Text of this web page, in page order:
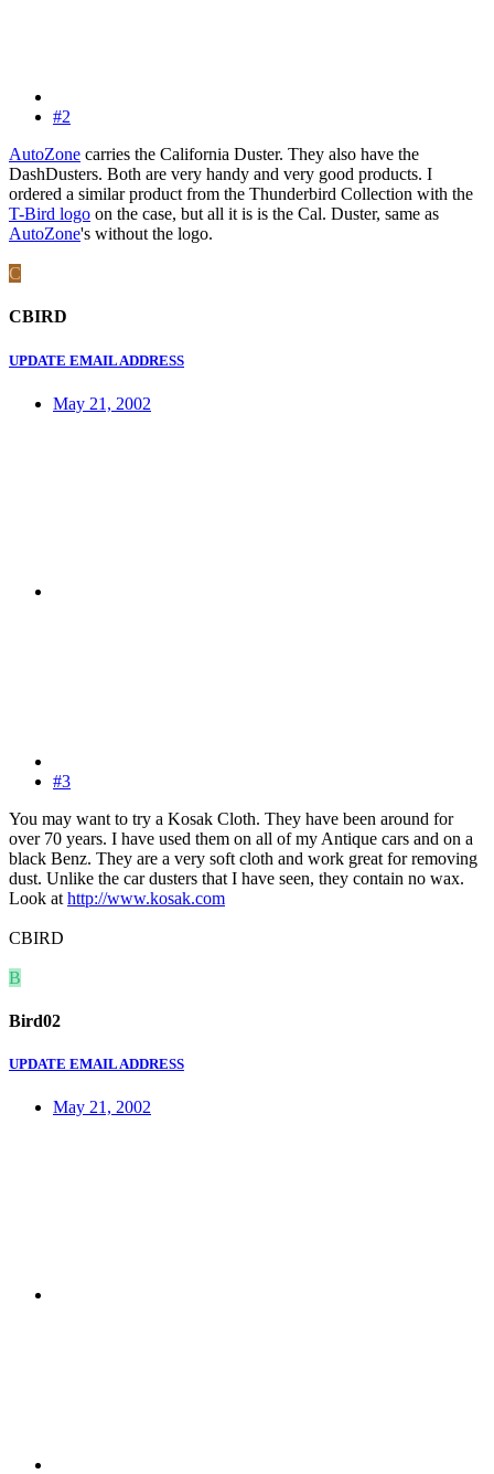
#2
AutoZone carries the California Duster. They also have the
DashDusters. Both are very handy and very good products. I
ordered a similar product from the Thunderbird Collection with the
T-Bird logo on the case, but all it is is the Cal. Duster, same as
AutoZone's without the logo.
C
CBIRD
UPDATE EMAIL ADDRESS
May 21, 2002
#3
You may want to try a Kosak Cloth. They have been around for
over 70 years. I have used them on all of my Antique cars and on a
black Benz. They are a very soft cloth and work great for removing
dust. Unlike the car dusters that I have seen, they contain no wax.
Look at http://www.kosak.com
CBIRD
B
Bird02
UPDATE EMAIL ADDRESS
May 21, 2002